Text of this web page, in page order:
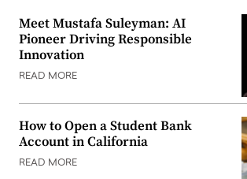
Meet Mustafa Suleyman: AI
Pioneer Driving Responsible
Innovation
READ MORE
How to Open a Student Bank
Account in California
READ MORE